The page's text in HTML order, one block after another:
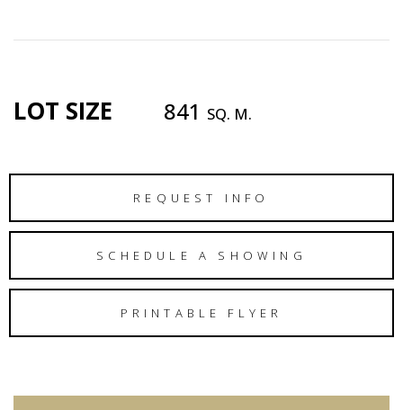
LOT SIZE 841 SQ. M.
REQUEST INFO
SCHEDULE A SHOWING
PRINTABLE FLYER